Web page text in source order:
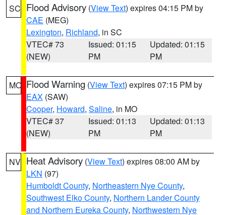
SC Flood Advisory (View Text) expires 04:15 PM by
CAE (MEG)
Lexington, Richland, in SC
VTEC# 73
(NEW)
Issued: 01:15
PM
Updated: 01:15
PM
MO Flood Warning (View Text) expires 07:15 PM by
EAX (SAW)
Cooper, Howard, Saline, in MO
VTEC# 37
(NEW)
Issued: 01:13
PM
Updated: 01:13
PM
NV Heat Advisory (View Text) expires 08:00 AM by
LKN (97)
Humboldt County, Northeastern Nye County,
Southwest Elko County, Northern Lander County
and Northern Eureka County, Northwestern Nye